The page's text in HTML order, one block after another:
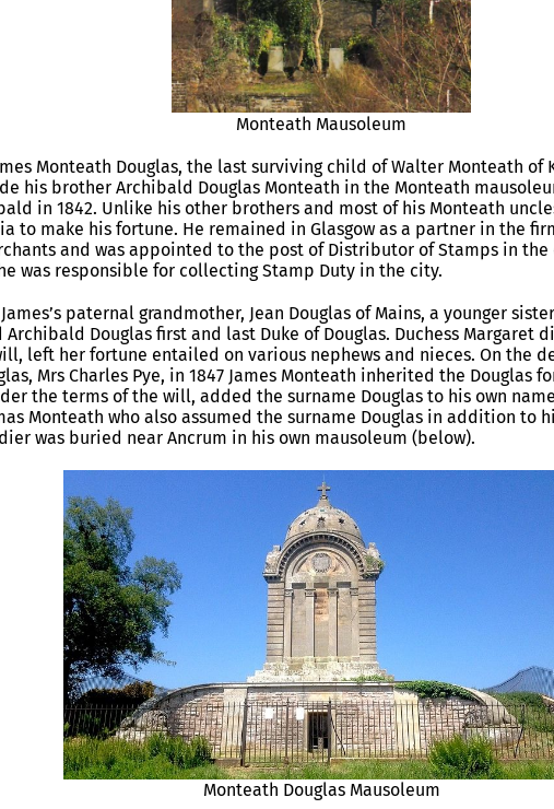
Monteath Mausoleum
Monteath Douglas, the last surviving child of Walter Monteath of
his brother Archibald Douglas Monteath in the Monteath
in 1842. Unlike his other brothers and most of his Monteath
to make his fortune. He remained in Glasgow as a partner in the
and was appointed to the post of Distributor of Stamps in
was responsible for collecting Stamp Duty in the city.
paternal grandmother, Jean Douglas of Mains, a younger
Archibald Douglas first and last Duke of Douglas. Duchess Margaret
left her fortune entailed on various nephews and nieces. On the
Mrs Charles Pye, in 1847 James Monteath inherited the Douglas
the terms of the will, added the surname Douglas to his own
Monteath who also assumed the surname Douglas in addition to
was buried near Ancrum in his own mausoleum (below).
Monteath Douglas Mausoleum